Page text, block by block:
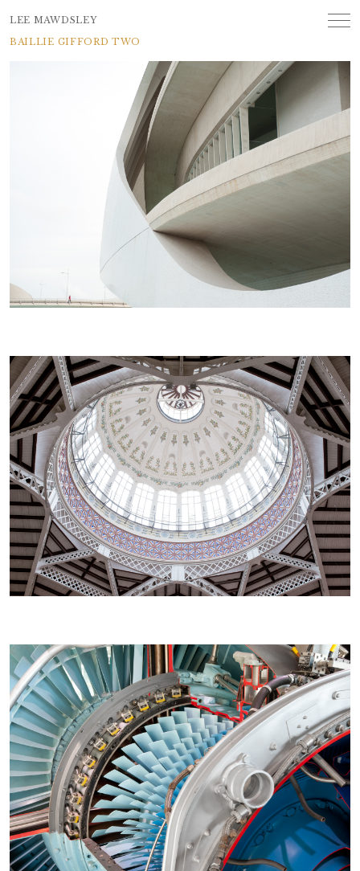
LEE MAWDSLEY
BAILLIE GIFFORD TWO